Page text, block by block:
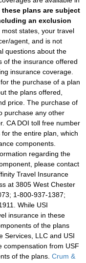
plans are subject
an exclusion
most states, your travel
agent, and is not
questions about the
of the insurance offered
insurance coverage.
the purchase of a plan
the plans offered,
price. The purchase of
purchase any other
CA DOI toll free number
the entire plan, which
components.
regarding the
please contact
Travel Insurance
at 3805 West Chester
1-800-937-1387;
While USI
insurance in these
of the plans
Services, LLC and USI
compensation from USF
of the plans. Crum &